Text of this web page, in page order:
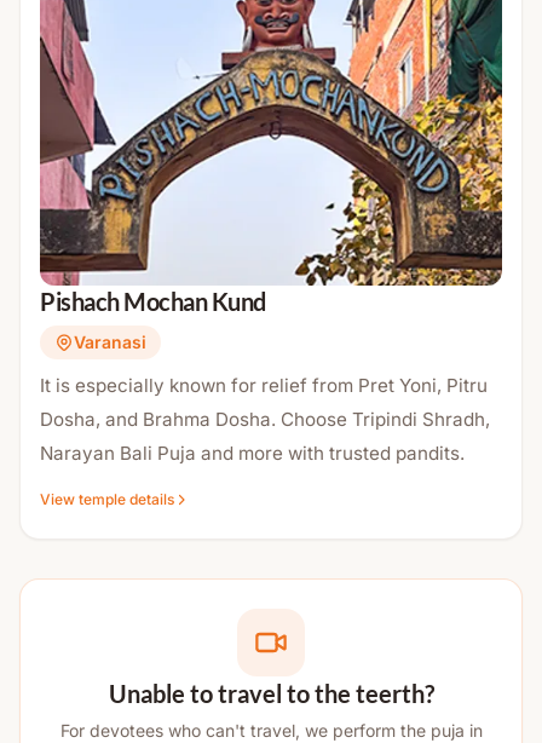
Pishach Mochan Kund
Varanasi
It is especially known for relief from Pret Yoni, Pitru
Dosha, and Brahma Dosha. Choose Tripindi Shradh,
Narayan Bali Puja and more with trusted pandits.
View temple details
Unable to travel to the teerth?
For devotees who can't travel, we perform the puja in